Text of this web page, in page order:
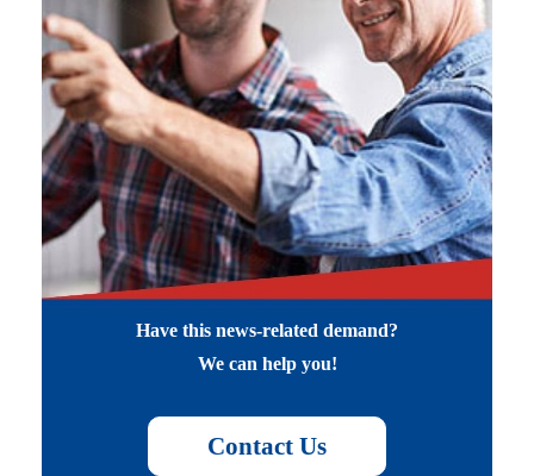
Have this news-related demand?
We can help you!
Contact Us